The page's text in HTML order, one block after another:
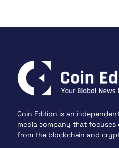
Coin Edition is an
media company that focuses
from the blockchain and